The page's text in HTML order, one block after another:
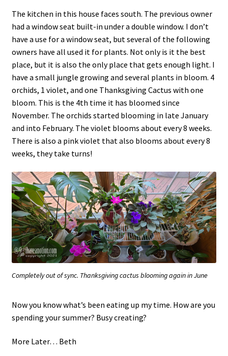
The kitchen in this house faces south. The previous owner
had a window seat built-in under a double window. I don’t
have a use for a window seat, but several of the following
owners have all used it for plants. Not only is it the best
place, but it is also the only place that gets enough light. I
have a small jungle growing and several plants in bloom. 4
orchids, 1 violet, and one Thanksgiving Cactus with one
bloom. This is the 4th time it has bloomed since
November. The orchids started blooming in late January
and into February. The violet blooms about every 8 weeks.
There is also a pink violet that also blooms about every 8
weeks, they take turns!
Completely out of sync. Thanksgiving cactus blooming again in June
Now you know what’s been eating up my time. How are you
spending your summer? Busy creating?
More Later… Beth